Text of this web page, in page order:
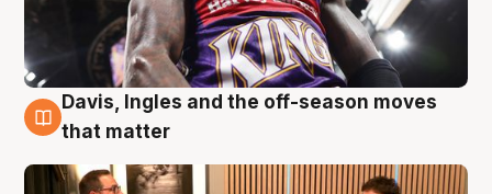
5 Aug
Davis, Ingles and the off-season moves
that matter